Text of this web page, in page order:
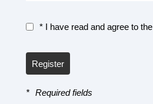
* I have read and agree to the
Register
* Required fields